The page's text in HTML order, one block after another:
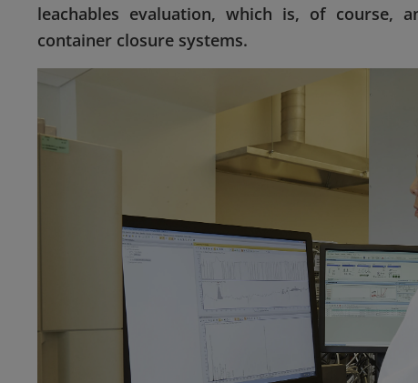
leachables evaluation, which is, of course,
container closure systems.